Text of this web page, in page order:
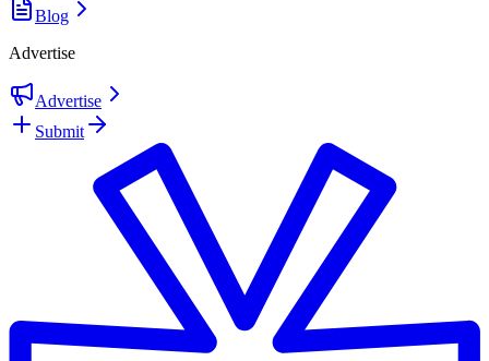
Blog
Advertise
Advertise
Submit